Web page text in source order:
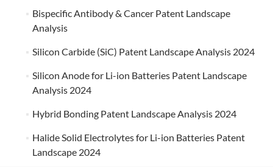
Bispecific Antibody & Cancer Patent Landscape
Analysis
Silicon Carbide (SiC) Patent Landscape Analysis 2024
Silicon Anode for Li-ion Batteries Patent Landscape
Analysis 2024
Hybrid Bonding Patent Landscape Analysis 2024
Halide Solid Electrolytes for Li-ion Batteries Patent
Landscape 2024